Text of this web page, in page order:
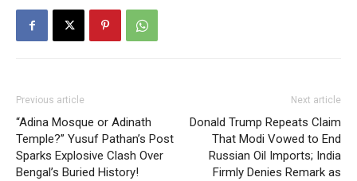
Previous article
“Adina Mosque or Adinath
Temple?” Yusuf Pathan’s Post
Sparks Explosive Clash Over
Bengal’s Buried History!
Next article
Donald Trump Repeats Claim
That Modi Vowed to End
Russian Oil Imports; India
Firmly Denies Remark as